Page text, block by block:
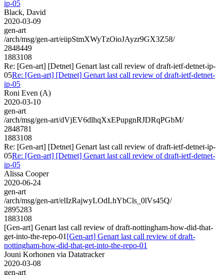
ip-05
Black, David
2020-03-09
gen-art
/arch/msg/gen-art/eiipStmXWyTzOioJAyzr9GX3Z58/
2848449
1883108
Re: [Gen-art] [Detnet] Genart last call review of draft-ietf-detnet-ip-
05Re: [Gen-art] [Detnet] Genart last call review of draft-ietf-detnet-
ip-05
Roni Even (A)
2020-03-10
gen-art
/arch/msg/gen-art/dVjEV6dlhqXxEPupgnRJDRqPGbM/
2848781
1883108
Re: [Gen-art] [Detnet] Genart last call review of draft-ietf-detnet-ip-
05Re: [Gen-art] [Detnet] Genart last call review of draft-ietf-detnet-
ip-05
Alissa Cooper
2020-06-24
gen-art
/arch/msg/gen-art/elIzRajwyLOdLhYbCls_0lVs45Q/
2895283
1883108
[Gen-art] Genart last call review of draft-nottingham-how-did-that-
get-into-the-repo-01 [Gen-art] Genart last call review of draft-
nottingham-how-did-that-get-into-the-repo-01
Jouni Korhonen via Datatracker
2020-03-08
gen-art